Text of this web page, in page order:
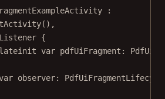
:
(),
{
lateinit var pdfUiFragment:
observer: